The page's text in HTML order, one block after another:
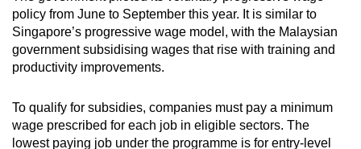
policy from June to September this year. It is similar to
Singapore’s progressive wage model, with the Malaysian
government subsidising wages that rise with training and
productivity improvements.
To qualify for subsidies, companies must pay a minimum
wage prescribed for each job in eligible sectors. The
lowest paying job under the programme is for entry-level